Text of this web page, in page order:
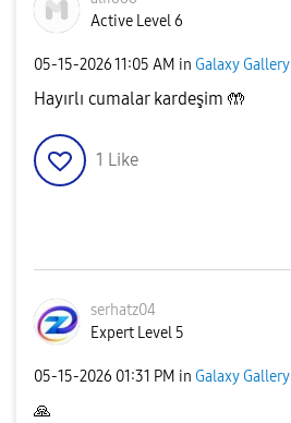
Active Level 6
‎05-15-202611:05 AM in Galaxy Gallery
Hayırlı cumalar kardeşim 🤲
1 Like
serhatz04
Expert Level 5
‎05-15-2026 01:31 PM in Galaxy Gallery
🙏